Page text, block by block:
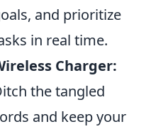
and prioritize
in real time.
Charger:
the tangled
and keep your